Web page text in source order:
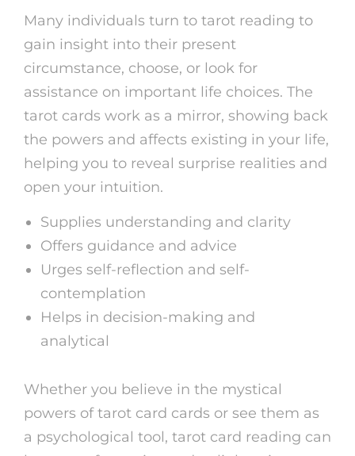
Many individuals turn to tarot reading to
gain insight into their present
circumstance, choose, or look for
assistance on important life choices. The
tarot cards work as a mirror, showing back
the powers and affects existing in your life,
helping you to reveal surprise realities and
open your intuition.
Supplies understanding and clarity
Offers guidance and advice
Urges self-reflection and self-
contemplation
Helps in decision-making and
analytical
Whether you believe in the mystical
powers of tarot card cards or see them as
a psychological tool, tarot card reading can